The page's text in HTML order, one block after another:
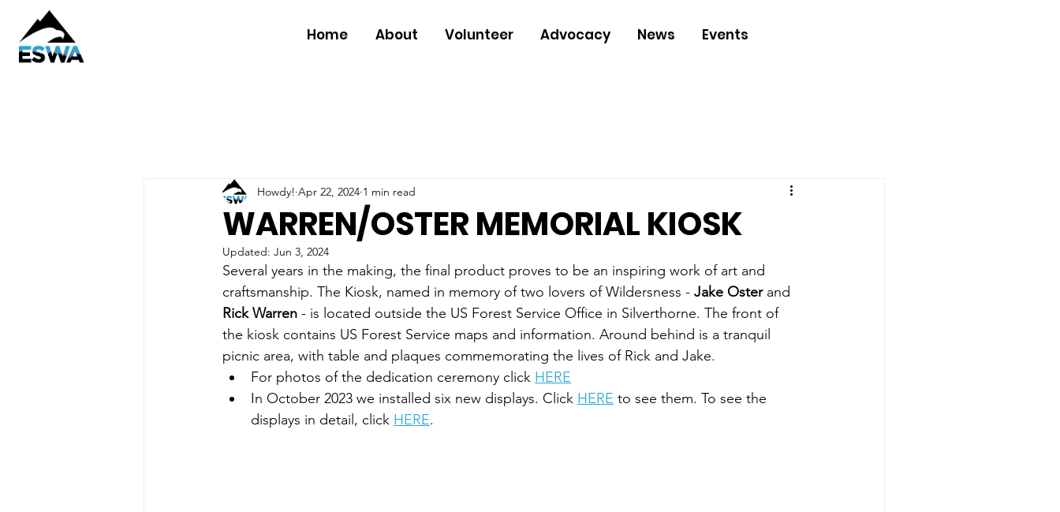
Home About Volunteer Advocacy News Events
WARREN/OSTER MEMORIAL KIOSK
Howdy! Apr 22, 2024 1 min read
Updated: Jun 3, 2024
Several years in the making, the final product proves to be an inspiring work of art and
craftsmanship. The Kiosk, named in memory of two lovers of Wildersness - Jake Oster and
Rick Warren - is located outside the US Forest Service Office in Silverthorne. The front of
the kiosk contains US Forest Service maps and information. Around behind is a tranquil
picnic area, with table and plaques commemorating the lives of Rick and Jake.
For photos of the dedication ceremony click HERE
In October 2023 we installed six new displays. Click HERE to see them. To see the
displays in detail, click HERE.